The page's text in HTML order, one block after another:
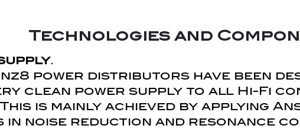
Technologies and
.
power distributors have been
clean power supply to all Hi-Fi
is mainly achieved by applying
in noise reduction and resonance